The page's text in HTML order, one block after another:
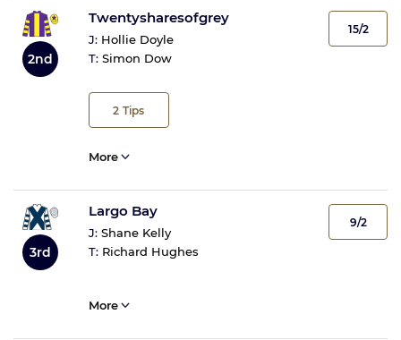
2nd
Twentysharesofgrey
J: Hollie Doyle
T: Simon Dow
2 Tips
15/2
More
3rd
Largo Bay
J: Shane Kelly
T: Richard Hughes
9/2
More